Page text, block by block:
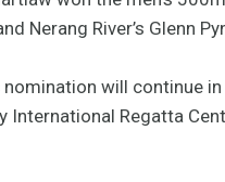
Nerang River’s Glenn
will continue
International Regatta